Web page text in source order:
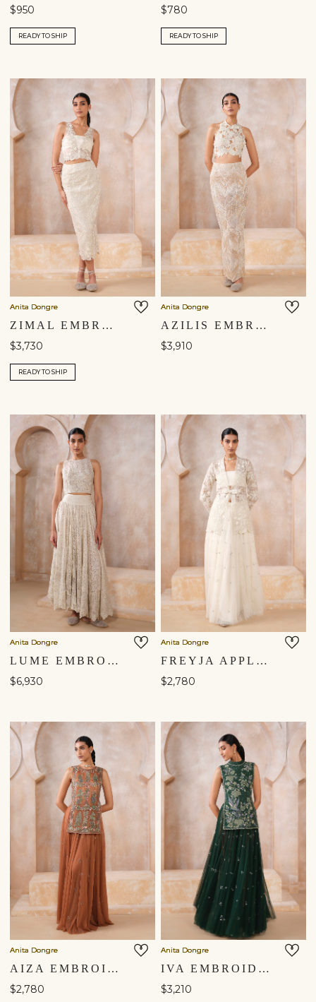
$950
READY TO SHIP
$780
READY TO SHIP
Anita Dongre
ZIMAL EMBROIDERED SILK SKIRT SET - IVORY
$3,730
READY TO SHIP
Anita Dongre
AZILIS EMBROIDERED SILK SKIRT SET - IVORY
$3,910
Anita Dongre
LUME EMBROIDERED SKIRT SET - IVORY
$6,930
Anita Dongre
FREYJA APPLIQUE SKIRT SET - IVORY
$2,780
Anita Dongre
AIZA EMBROIDERED SKIRT SET - BROWN
$2,780
Anita Dongre
IVA EMBROIDERED APPLIQUE SILK SKIRT SET - GREEN
$3,210